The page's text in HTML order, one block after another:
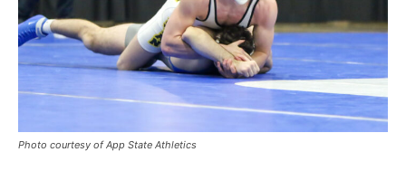
Photo courtesy of App State Athletics